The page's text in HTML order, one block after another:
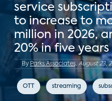
service
to increase to
million in 2026,
20% in five years
By Parks Associates, August 23,
OTT streaming